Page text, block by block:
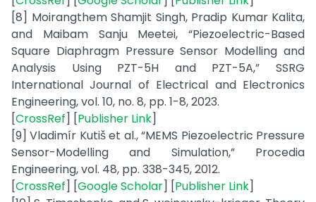
[8] Moirangthem Shamjit Singh, Pradip Kumar Kalita,
and Maibam Sanju Meetei, “Piezoelectric-Based
Square Diaphragm Pressure Sensor Modelling and
Analysis Using PZT-5H and PZT-5A,” SSRG
International Journal of Electrical and Electronics
Engineering, vol. 10, no. 8, pp. 1-8, 2023.
[CrossRef] [Publisher Link]
[9] Vladimír Kutiš et al., “MEMS Piezoelectric Pressure
Sensor-Modelling and Simulation,” Procedia
Engineering, vol. 48, pp. 338-345, 2012.
[CrossRef] [Google Scholar] [Publisher Link]